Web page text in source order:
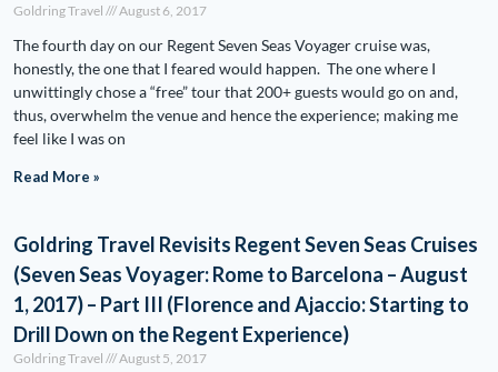
Goldring Travel August 6, 2017
The fourth day on our Regent Seven Seas Voyager cruise was,
honestly, the one that I feared would happen. The one where I
unwittingly chose a “free” tour that 200+ guests would go on and,
thus, overwhelm the venue and hence the experience; making me
feel like I was on
Read More »
Goldring Travel Revisits Regent Seven Seas Cruises
(Seven Seas Voyager: Rome to Barcelona – August
1, 2017) – Part III (Florence and Ajaccio: Starting to
Drill Down on the Regent Experience)
Goldring Travel August 5, 2017